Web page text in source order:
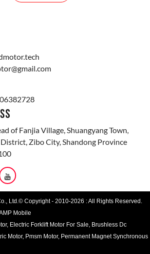
of Fanjia Village, Shuangyang Town,
Zibo City, Shandong Province
Ltd.© Copyright - 2010-2026 : All Rights Reserved.
Mobile
, Electric Forklift Motor For Sale, Brushless Dc
Motor, Pmsm Motor, Permanent Magnet Synchronous